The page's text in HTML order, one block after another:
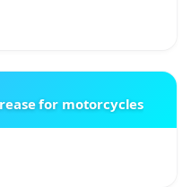
for motorcycles